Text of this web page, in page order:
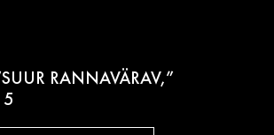
RANNAVÄRAV,”